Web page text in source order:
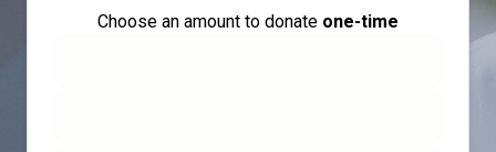
Choose an amount to donate one-time